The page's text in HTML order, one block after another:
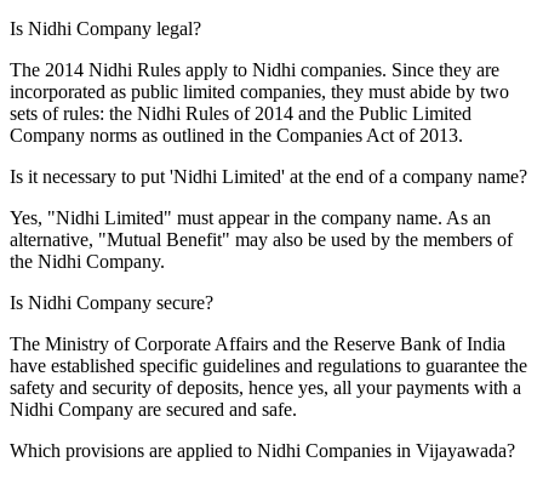
Is Nidhi Company legal?
The 2014 Nidhi Rules apply to Nidhi companies. Since they are
incorporated as public limited companies, they must abide by two
sets of rules: the Nidhi Rules of 2014 and the Public Limited
Company norms as outlined in the Companies Act of 2013.
Is it necessary to put 'Nidhi Limited' at the end of a company name?
Yes, "Nidhi Limited" must appear in the company name. As an
alternative, "Mutual Benefit" may also be used by the members of
the Nidhi Company.
Is Nidhi Company secure?
The Ministry of Corporate Affairs and the Reserve Bank of India
have established specific guidelines and regulations to guarantee the
safety and security of deposits, hence yes, all your payments with a
Nidhi Company are secured and safe.
Which provisions are applied to Nidhi Companies in Vijayawada?